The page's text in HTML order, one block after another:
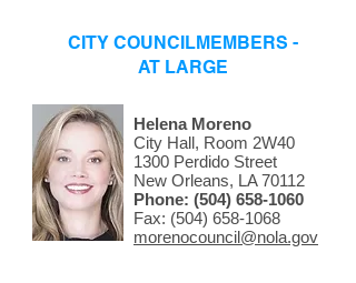
CITY COUNCILMEMBERS -
AT LARGE
Helena Moreno
City Hall, Room 2W40
1300 Perdido Street
New Orleans, LA 70112
Phone: (504) 658-1060
Fax: (504) 658-1068
morenocouncil@nola.gov